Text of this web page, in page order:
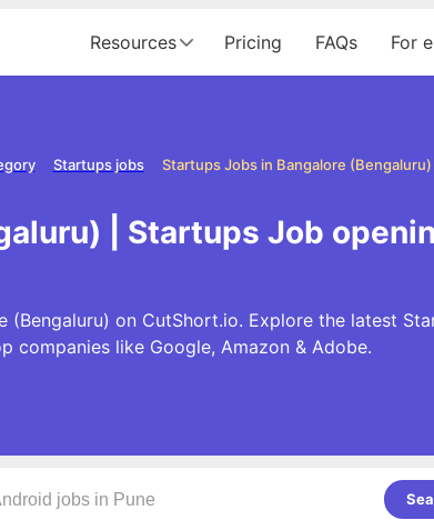
Resources Pricing FAQs For
Startups Jobs in Bangalore (Bengaluru)
Startups jobs
| Startups Job
(Bengaluru) on CutShort.io. Explore the latest
companies like Google, Amazon & Adobe.